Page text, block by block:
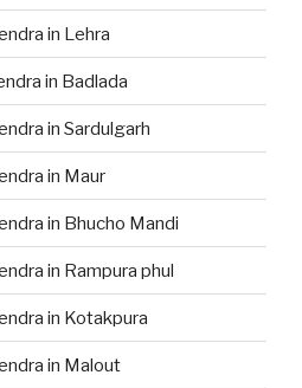
in Lehra
in Badlada
in Sardulgarh
in Maur
in Bhucho Mandi
in Rampura phul
in Kotakpura
in Malout